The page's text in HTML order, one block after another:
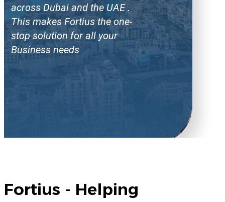
across Dubai and the UAE .
This makes Fortius the one-
stop solution for all your
Business needs
Fortius - Helping